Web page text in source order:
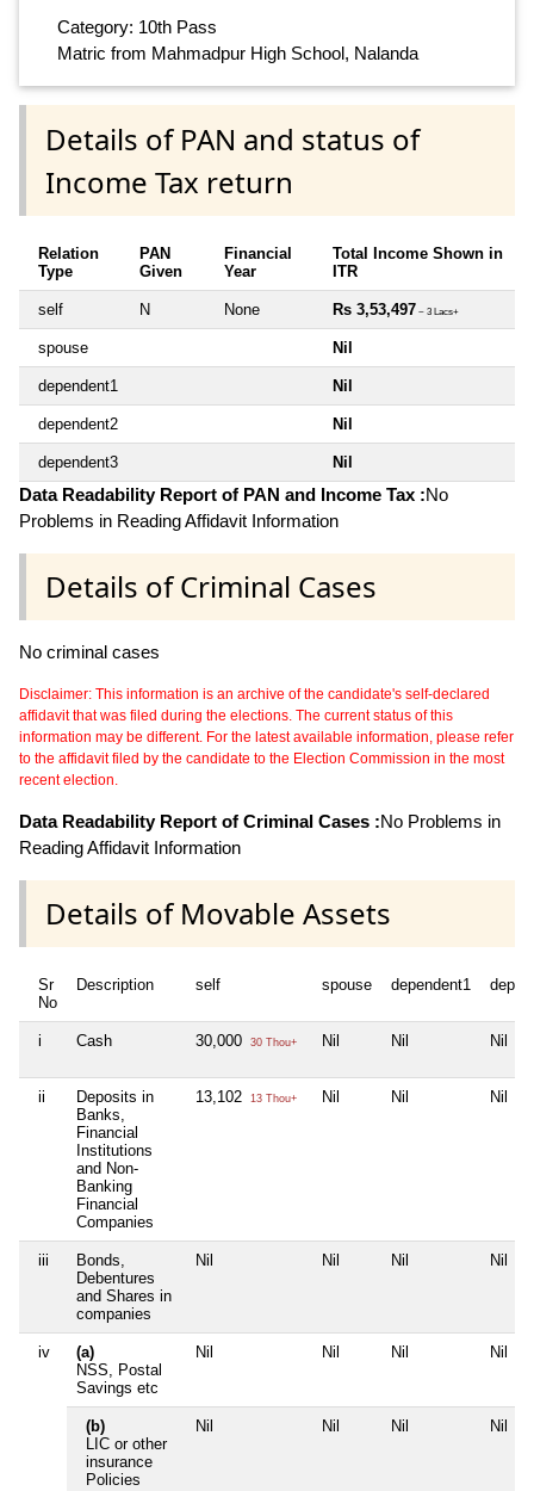
Category: 10th Pass
Matric from Mahmadpur High School, Nalanda
Details of PAN and status of
Income Tax return
Relation
Type
PAN
Given
Financial
Year
Total Income Shown in
ITR
self N None Rs 3,53,497 ~ 3 Lacs+
spouse Nil
dependent1 Nil
dependent2 Nil
dependent3 Nil
Data Readability Report of PAN and Income Tax :No
Problems in Reading Affidavit Information
Details of Criminal Cases
No criminal cases
Disclaimer: This information is an archive of the candidate's self-declared
affidavit that was filed during the elections. The current status of this
information may be different. For the latest available information, please refer
to the affidavit filed by the candidate to the Election Commission in the most
recent election.
Data Readability Report of Criminal Cases :No Problems in
Reading Affidavit Information
Details of Movable Assets
Sr
No
Description self spouse dependent1
i Cash 30,000 30 Thou+ Nil Nil Nil
ii
Deposits in
Banks,
Financial
Institutions
and Non-
Banking
Financial
Companies
13,102 13 Thou+ Nil Nil Nil
iii
Bonds,
Debentures
and Shares in
companies
Nil Nil Nil Nil
iv
(a)
NSS, Postal
Savings etc
Nil Nil Nil Nil
(b)
LIC or other
insurance
Policies
Nil Nil Nil Nil